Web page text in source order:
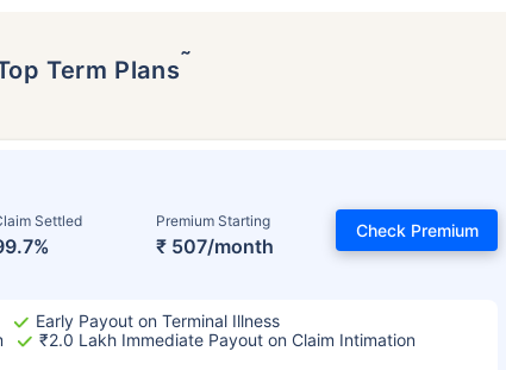
Top Term Plans˜
Settled Premium Starting
₹ 507/month
Check Premium
Early Payout on Terminal Illness
₹2.0 Lakh Immediate Payout on Claim Intimation